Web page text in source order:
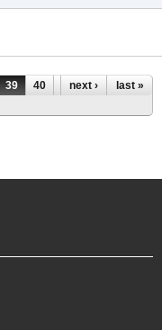
39 40 41 42
43
next › last »